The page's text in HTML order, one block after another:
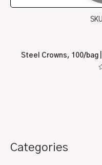
Categories
Steel Crowns, 100/bag